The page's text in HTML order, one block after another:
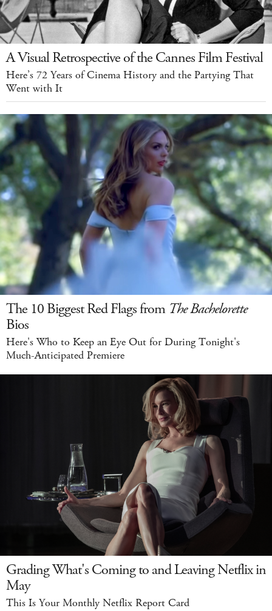
A Visual Retrospective of the Cannes Film Festival
Here’s 72 Years of Cinema History and the Partying That
Went with It
The 10 Biggest Red Flags from The Bachelorette
Bios
Here's Who to Keep an Eye Out for During Tonight's
Much-Anticipated Premiere
Grading What's Coming to and Leaving Netflix in
May
This Is Your Monthly Netflix Report Card